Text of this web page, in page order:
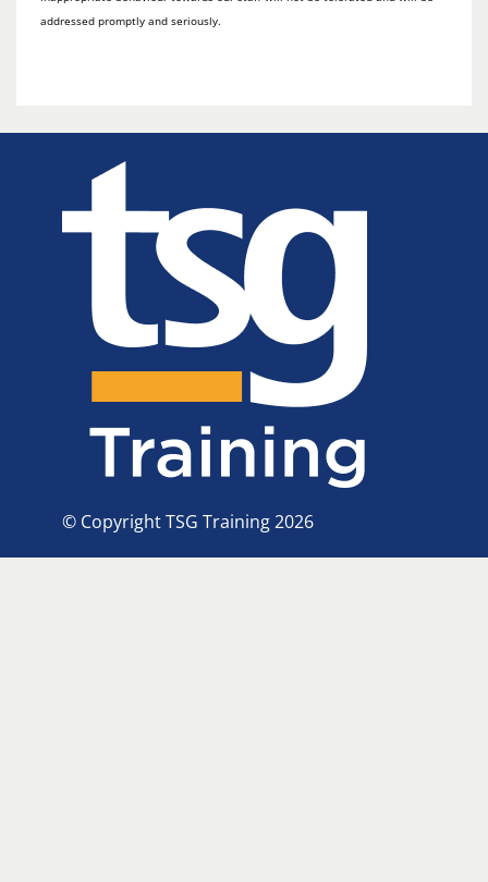
addressed promptly and seriously.
© Copyright TSG Training 2026